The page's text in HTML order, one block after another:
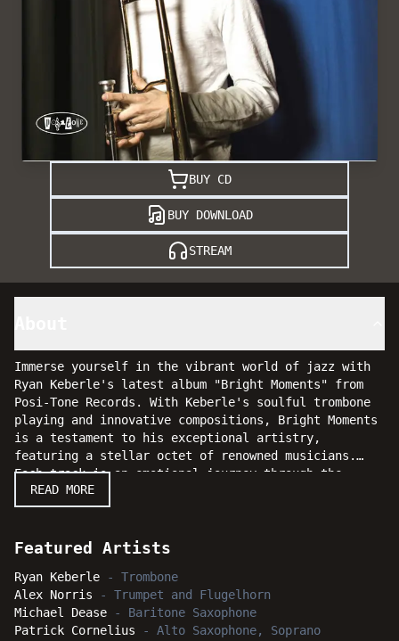
BUY CD
BUY DOWNLOAD
STREAM
Immerse yourself in the vibrant world of jazz with
Ryan Keberle's latest album "Bright Moments" from
Posi-Tone Records. With Keberle's soulful trombone
playing and innovative compositions, Bright Moments
is a testament to his exceptional artistry,
featuring a stellar octet of renowned musicians.
Each track is an emotional journey through the
diverse landscapes of modern jazz, blending
traditional elements with contemporary flair.
accessible, showcasing his ability to weave complex
among the musicians is nothing short of spectacular,
highlighting their individual talents while creating
a cohesive, synergistic sound. Bright Moments
delivers a series of masterful performances that
READ MORE
Featured Artists
Ryan Keberle - Trombone
Alex Norris - Trumpet and Flugelhorn
Michael Dease - Baritone Saxophone
Patrick Cornelius - Alto Saxophone, Soprano